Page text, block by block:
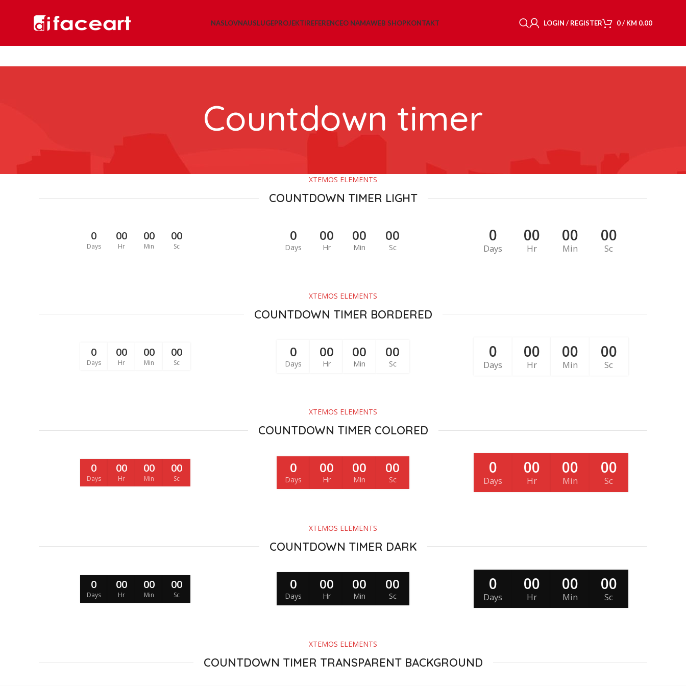
NASLOVNAUSLUGEPROJEKTIREFERENCEO NAMAWEB SHOPKONTAKT LOGIN / REGISTER 0/ KM 0.00
Countdown timer
XTEMOS ELEMENTS
COUNTDOWN TIMER LIGHT
0
Days
00
Hr
00
Min
00
Sc
0
Days
00
Hr
00
Min
00
Sc
0
Days
00
Hr
00
Min
00
Sc
XTEMOS ELEMENTS
COUNTDOWN TIMER BORDERED
0
Days
00
Hr
00
Min
00
Sc
0
Days
00
Hr
00
Min
00
Sc
0
Days
00
Hr
00
Min
00
Sc
XTEMOS ELEMENTS
COUNTDOWN TIMER COLORED
0
Days
00
Hr
00
Min
00
Sc
0
Days
00
Hr
00
Min
00
Sc
0
Days
00
Hr
00
Min
00
Sc
XTEMOS ELEMENTS
COUNTDOWN TIMER DARK
0
Days
00
Hr
00
Min
00
Sc
0
Days
00
Hr
00
Min
00
Sc
0
Days
00
Hr
00
Min
00
Sc
XTEMOS ELEMENTS
COUNTDOWN TIMER TRANSPARENT BACKGROUND